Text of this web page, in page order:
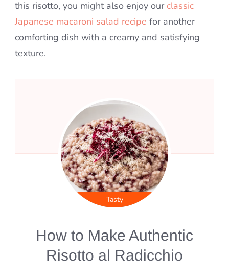
this risotto, you might also enjoy our classic
Japanese macaroni salad recipe for another
comforting dish with a creamy and satisfying
texture.
Tasty
How to Make Authentic
Risotto al Radicchio